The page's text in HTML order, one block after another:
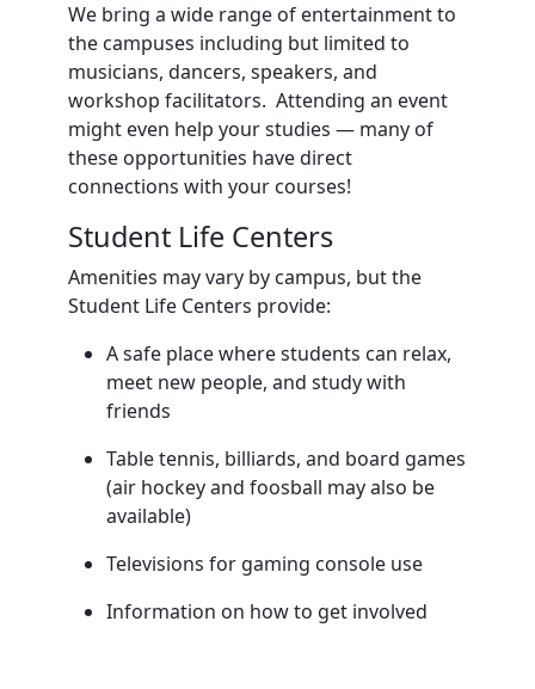
We bring a wide range of entertainment to
the campuses including but limited to
musicians, dancers, speakers, and
workshop facilitators. Attending an event
might even help your studies — many of
these opportunities have direct
connections with your courses!
Student Life Centers
Amenities may vary by campus, but the
Student Life Centers provide:
A safe place where students can relax,
meet new people, and study with
friends
Table tennis, billiards, and board games
(air hockey and foosball may also be
available)
Televisions for gaming console use
Information on how to get involved